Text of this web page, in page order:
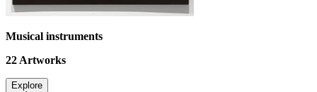
Musical instruments
22 Artworks
Explore